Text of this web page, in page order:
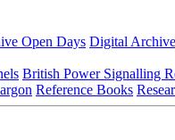
Open Days Digital Archive
British Power Signalling
Reference Books